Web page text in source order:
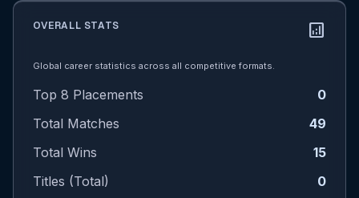
OVERALL STATS analytics
Global career statistics across all competitive formats.
Top 8 Placements
0
Total Matches
49
Total Wins
15
Titles (Total)
0